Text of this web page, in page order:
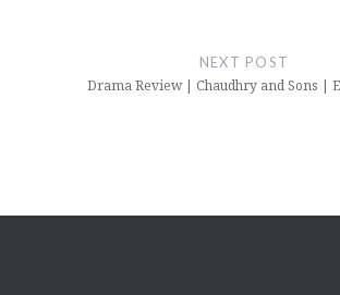
NEXT POST
Drama Review | Chaudhry and Sons |